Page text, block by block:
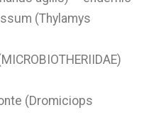
(Thylamys
(Dromiciops